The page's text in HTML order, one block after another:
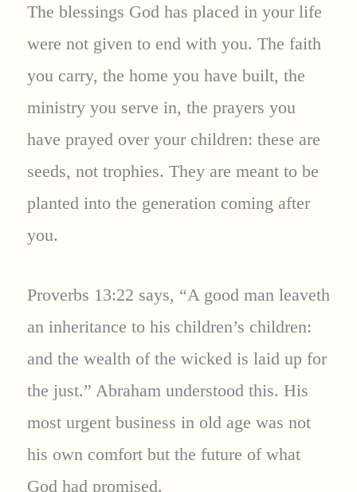
The blessings God has placed in your life
were not given to end with you. The faith
you carry, the home you have built, the
ministry you serve in, the prayers you
have prayed over your children: these are
seeds, not trophies. They are meant to be
planted into the generation coming after
you.
Proverbs 13:22 says, “A good man leaveth
an inheritance to his children’s children:
and the wealth of the wicked is laid up for
the just.” Abraham understood this. His
most urgent business in old age was not
his own comfort but the future of what
God had promised.